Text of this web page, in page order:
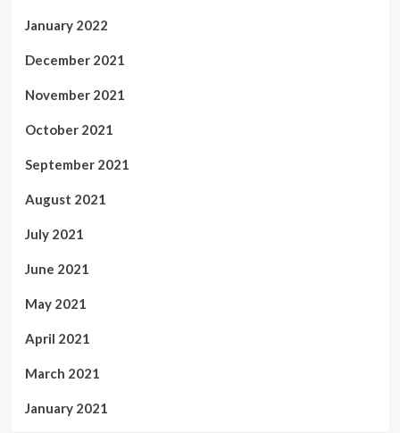
January 2022
December 2021
November 2021
October 2021
September 2021
August 2021
July 2021
June 2021
May 2021
April 2021
March 2021
January 2021